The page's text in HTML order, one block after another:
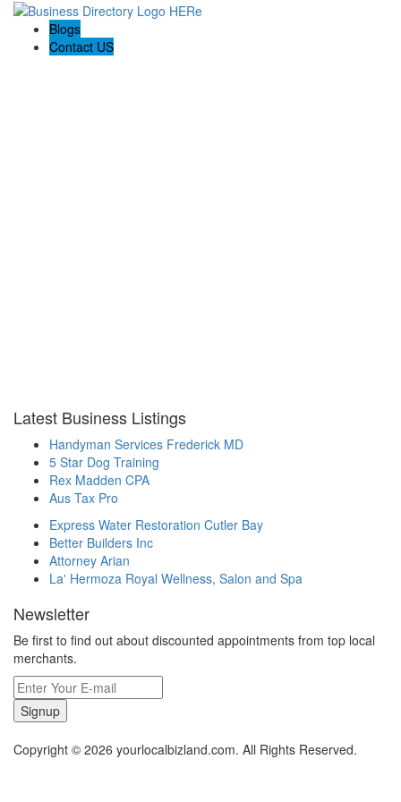
Blogs
Contact US
Latest Business Listings
Handyman Services Frederick MD
5 Star Dog Training
Rex Madden CPA
Aus Tax Pro
Express Water Restoration Cutler Bay
Better Builders Inc
Attorney Arian
La' Hermoza Royal Wellness, Salon and Spa
Newsletter
Be first to find out about discounted appointments from top local
merchants.
Signup
Copyright © 2026 yourlocalbizland.com. All Rights Reserved.